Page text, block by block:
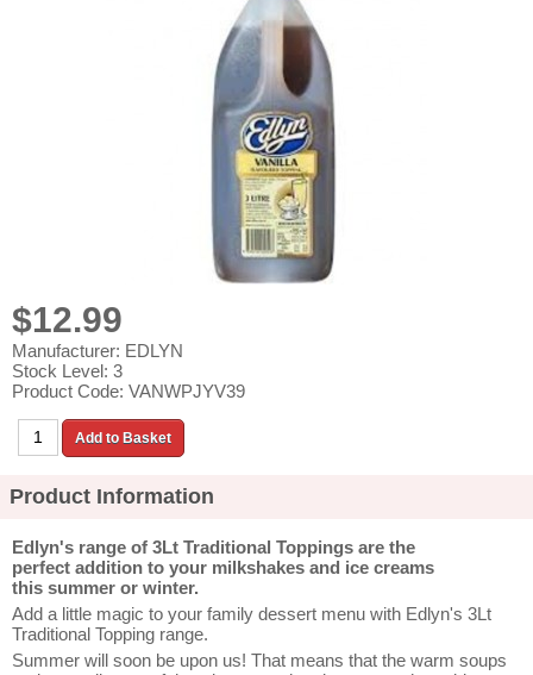
$12.99
Manufacturer: EDLYN
Stock Level: 3
Product Code: VANWPJYV39
Product Information
Edlyn's range of 3Lt Traditional Toppings are the
perfect addition to your milkshakes and ice creams
this summer or winter.
Add a little magic to your family dessert menu with Edlyn's 3Lt
Traditional Topping range.
Summer will soon be upon us! That means that the warm soups